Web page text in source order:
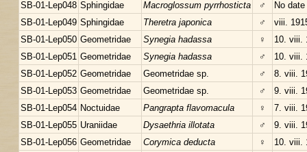
SB-01-Lep048 Sphingidae Macroglossum pyrrhosticta ♂
No date
SB-01-Lep049 Sphingidae Theretra japonica ♂
viii.
SB-01-Lep050 Geometridae Synegia hadassa ♀
10. viii.
SB-01-Lep051 Geometridae Synegia hadassa ♂
10. viii.
SB-01-Lep052 Geometridae Geometridae sp. ♂
8. viii.
SB-01-Lep053 Geometridae Geometridae sp. ♂
9. viii.
SB-01-Lep054 Noctuidae Pangrapta flavomacula ♀
7. viii.
SB-01-Lep055 Uraniidae Dysaethria illotata ♂
9. viii.
SB-01-Lep056 Geometridae Corymica deducta ♀
10. viii.